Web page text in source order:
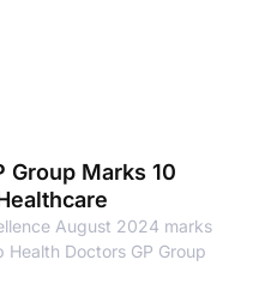
Group Marks 10
August 2024 marks
Doctors GP Group